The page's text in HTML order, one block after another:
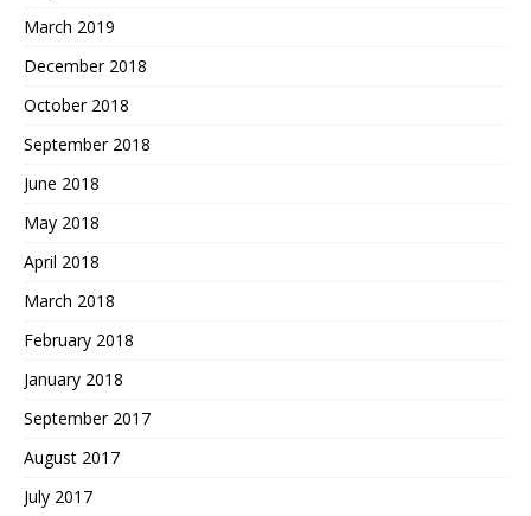
March 2019
December 2018
October 2018
September 2018
June 2018
May 2018
April 2018
March 2018
February 2018
January 2018
September 2017
August 2017
July 2017